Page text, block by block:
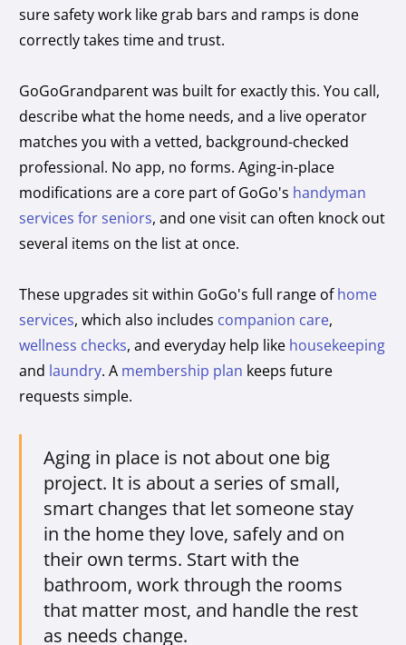
sure safety work like grab bars and ramps is done
correctly takes time and trust.
GoGoGrandparent was built for exactly this. You call,
describe what the home needs, and a live operator
matches you with a vetted, background-checked
professional. No app, no forms. Aging-in-place
modifications are a core part of GoGo's handyman
services for seniors, and one visit can often knock out
several items on the list at once.
These upgrades sit within GoGo's full range ofhome
services, which also includes companion care,
wellness checks, and everyday help like housekeeping
and laundry. A membership plan keeps future
requests simple.
Aging in place is not about one big
project. It is about a series of small,
smart changes that let someone stay
in the home they love, safely and on
their own terms. Start with the
bathroom, work through the rooms
that matter most, and handle the rest
as needs change.